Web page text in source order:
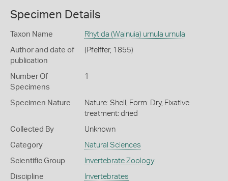
Specimen Details
Taxon Name Rhytida (Wainuia) urnula urnula
Author and date of
publication
(Pfeiffer, 1855)
Number Of
Specimens
1
Specimen Nature
Nature: Shell, Form: Dry, Fixative
treatment: dried
Collected By Unknown
Category Natural Sciences
Scientific Group Invertebrate Zoology
Discipline Invertebrates